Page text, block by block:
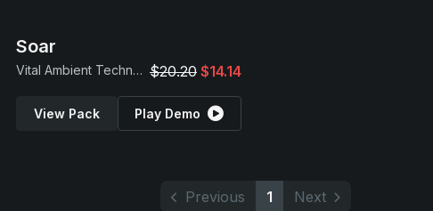
Soar
Vital Ambient Techno Presets $20.20 $14.14
View Pack Play Demo
Previous 1 Next